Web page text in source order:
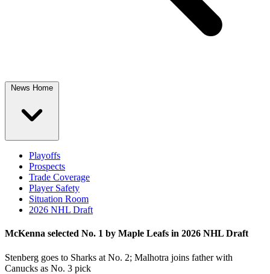
News Home
Playoffs
Prospects
Trade Coverage
Player Safety
Situation Room
2026 NHL Draft
McKenna selected No. 1 by Maple Leafs in 2026 NHL Draft
Stenberg goes to Sharks at No. 2; Malhotra joins father with
Canucks as No. 3 pick